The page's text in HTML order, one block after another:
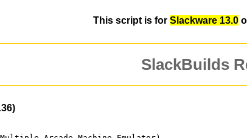
This script is for Slackware 13.0
SlackBuilds